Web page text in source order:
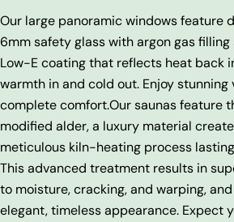
Our large panoramic windows feature
6mm safety glass with argon gas filling
Low-E coating that reflects heat back
warmth in and cold out. Enjoy stunning
complete comfort.Our saunas feature
modified alder, a luxury material
meticulous kiln-heating process
This advanced treatment results in
to moisture, cracking, and warping,
elegant, timeless appearance. Expect